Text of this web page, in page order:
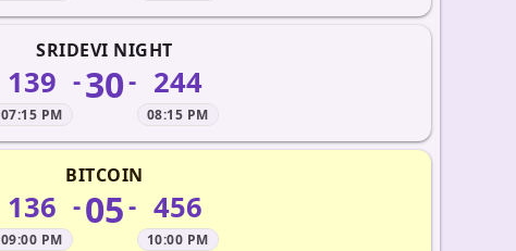
SRIDEVI NIGHT
139
07:15 PM
-30- 244
08:15 PM
BITCOIN
136
09:00 PM
-05- 456
10:00 PM